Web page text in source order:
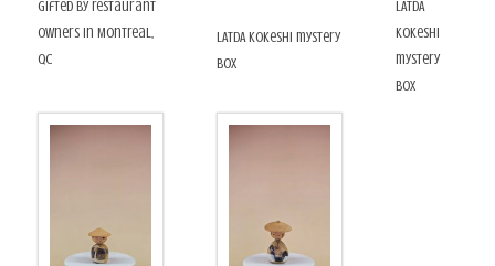
gifted by restaurant
owners in Montreal,
QC
LATDA kokeshi mystery
box
LATDA
kokeshi
mystery
box